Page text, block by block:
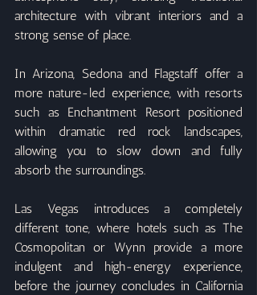
architecture with vibrant interiors and a
strong sense of place.
In Arizona, Sedona and Flagstaff offer a
more nature-led experience, with resorts
such as Enchantment Resort positioned
within dramatic red rock landscapes,
allowing you to slow down and fully
absorb the surroundings.
Las Vegas introduces a completely
different tone, where hotels such as The
Cosmopolitan or Wynn provide a more
indulgent and high-energy experience,
before the journey concludes in California